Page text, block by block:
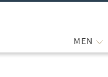
MEN